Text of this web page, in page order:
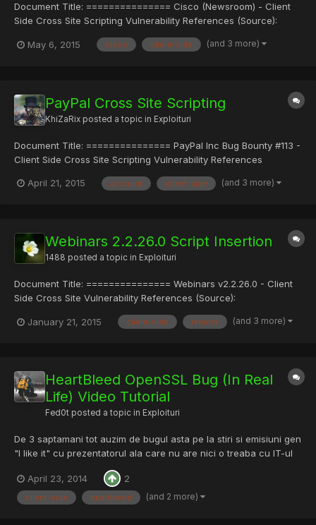
Document Title: =============== Cisco (Newsroom) - Client
Side Cross Site Scripting Vulnerability References (Source):
lab.com/get_content.php?id=1464 Release Date: =============
May 6, 2015 cisco client-side (and 3 more)
PayPal Cross Site Scripting
KhiZaRix posted a topic in Exploituri
Document Title: =============== PayPal Inc Bug Bounty #113 -
Client Side Cross Site Scripting Vulnerability References
lab.com/get_content.php?id=1453 Video:
April 21, 2015 account client-side (and 3 more)
Webinars 2.2.26.0 Script Insertion
1488 posted a topic in Exploituri
Document Title: =============== Webinars v2.2.26.0 - Client
Side Cross Site Vulnerability References (Source):
lab.com/get_content.php?id=1412 Release Date: =============
January 21, 2015 client-side remote (and 3 more)
HeartBleed OpenSSL Bug (In Real
Life) Video Tutorial
Fed0t posted a topic in Exploituri
De 3 saptamani tot auzim de bugul asta pe la stiri si emisiuni gen
"I like it" cu prezentatorul ala care nu are nici o treaba cu IT-ul
(mereu ma face sa rad) si totusi nu toti sau securizat...va arat un
tutorial si va dau linkurile de la exploituri. Sunt doua exploituri
Server Side(PaceMaker.py) si...
April 23, 2014 2
client-side heartbleed (and 2 more)